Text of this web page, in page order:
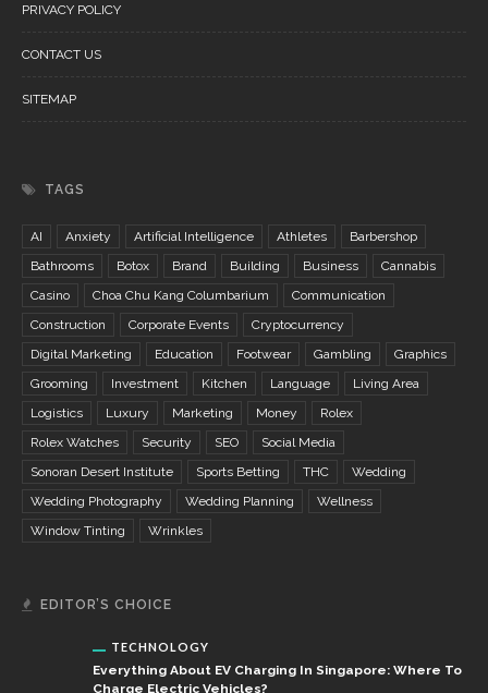
PRIVACY POLICY
CONTACT US
SITEMAP
TAGS
AI Anxiety Artificial Intelligence Athletes
Barbershop
Bathrooms
Botox Brand Building Business
Cannabis
Casino
Choa Chu Kang Columbarium
Communication
Construction
Corporate Events
Cryptocurrency
Digital Marketing
Education Footwear Gambling
Graphics
Grooming
Investment Kitchen Language
Living Area
Logistics
Luxury Marketing Money
Rolex
Rolex Watches
Security SEO
Social Media
Sonoran Desert Institute
Sports Betting THC
Wedding
Wedding Photography
Wedding Planning
Wellness
Window Tinting
Wrinkles
EDITOR’S CHOICE
TECHNOLOGY
Everything About EV Charging In Singapore: Where To
Charge Electric Vehicles?